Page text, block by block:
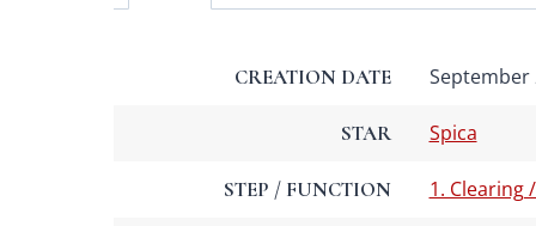
CREATION DATE September
STAR Spica
STEP / FUNCTION 1. Clearing